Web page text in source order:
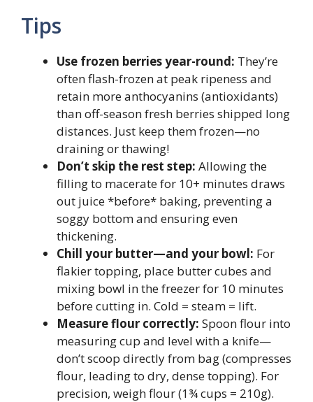
Tips
Use frozen berries year-round: They’re
often flash-frozen at peak ripeness and
retain more anthocyanins (antioxidants)
than off-season fresh berries shipped long
distances. Just keep them frozen—no
draining or thawing!
Don’t skip the rest step: Allowing the
filling to macerate for 10+ minutes draws
out juice *before* baking, preventing a
soggy bottom and ensuring even
thickening.
Chill your butter—and your bowl: For
flakier topping, place butter cubes and
mixing bowl in the freezer for 10 minutes
before cutting in. Cold = steam = lift.
Measure flour correctly: Spoon flour into
measuring cup and level with a knife—
don’t scoop directly from bag (compresses
flour, leading to dry, dense topping). For
precision, weigh flour (1¾ cups = 210g).